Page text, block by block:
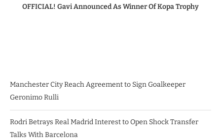
OFFICIAL! Gavi Announced As Winner Of Kopa Trophy
Manchester City Reach Agreement to Sign Goalkeeper
Geronimo Rulli
Rodri Betrays Real Madrid Interest to Open Shock Transfer
Talks With Barcelona